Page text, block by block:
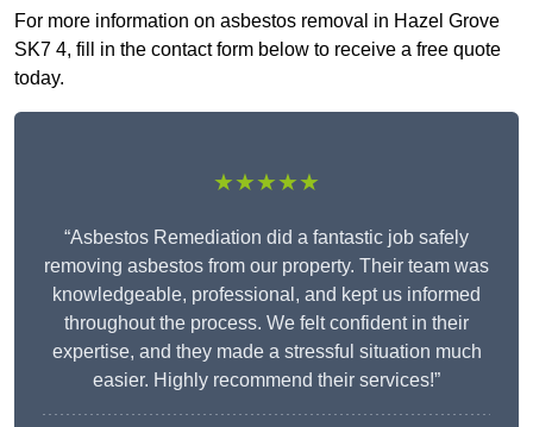
For more information on asbestos removal in Hazel Grove
SK7 4, fill in the contact form below to receive a free quote
today.
★★★★★
“Asbestos Remediation did a fantastic job safely
removing asbestos from our property. Their team was
knowledgeable, professional, and kept us informed
throughout the process. We felt confident in their
expertise, and they made a stressful situation much
easier. Highly recommend their services!”